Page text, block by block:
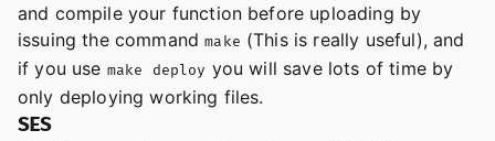
and compile your function before uploading by
issuing the commandmake (This is really useful), and
if you use make deploy you will save lots of time by
only deploying working files.
SES